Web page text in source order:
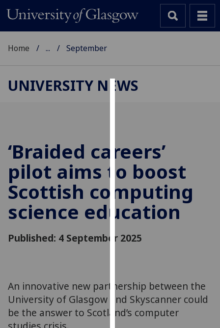
to
improve
user
experience
and
allow
personalised
parties.
You
can
find
Home ... September
UNIVERSITY NEWS
‘Braided careers’
pilot aims to boost
Scottish computing
science education
Published: 4 September 2025
An innovative new partnership between the
University of Glasgow and Skyscanner could
be the answer to Scotland’s computer